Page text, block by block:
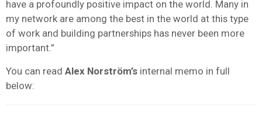
have a profoundly positive impact on the world. Many in
my network are among the best in the world at this type
of work and building partnerships has never been more
important.”
You can read Alex Norström’s internal memo in full
below: